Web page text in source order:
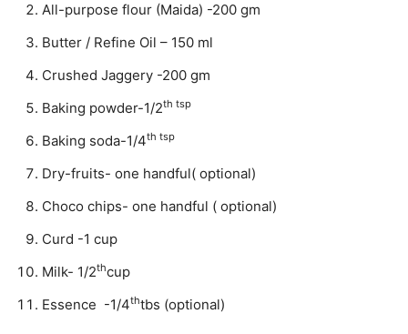
All-purpose flour (Maida) -200 gm
Butter / Refine Oil – 150 ml
Crushed Jaggery -200 gm
Baking powder-1/2th tsp
Baking soda-1/4th tsp
Dry-fruits- one handful( optional)
Choco chips- one handful ( optional)
Curd -1 cup
Milk- 1/2thcup
Essence -1/4thtbs (optional)